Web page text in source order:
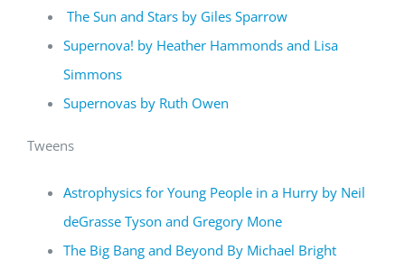
The Sun and Stars by Giles Sparrow
Supernova! by Heather Hammonds and Lisa
Simmons
Supernovas by Ruth Owen
Tweens
Astrophysics for Young People in a Hurry by Neil
deGrasse Tyson and Gregory Mone
The Big Bang and Beyond By Michael Bright